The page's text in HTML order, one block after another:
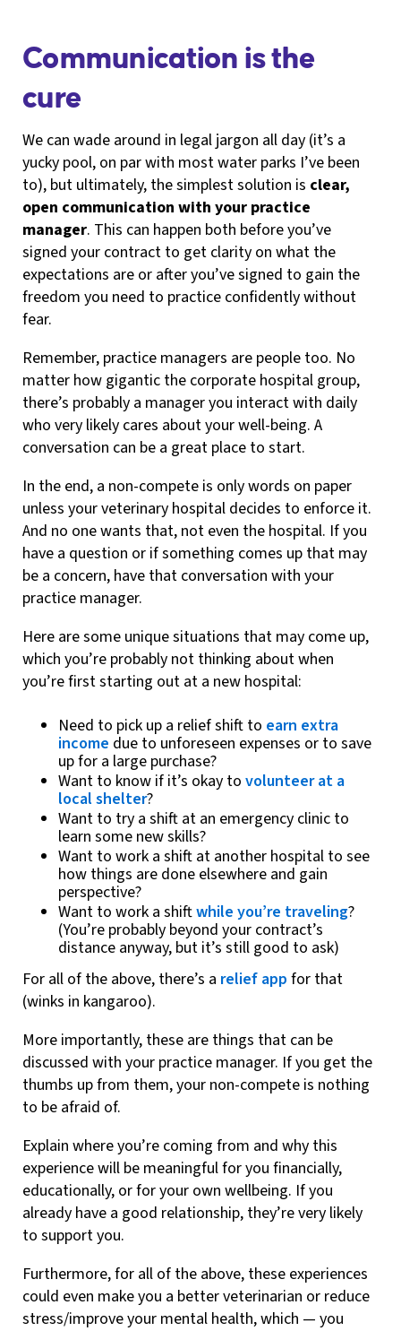
Communication is the
cure
We can wade around in legal jargon all day (it’s a
yucky pool, on par with most water parks I’ve been
to), but ultimately, the simplest solution is clear,
open communication with your practice
manager. This can happen both before you’ve
signed your contract to get clarity on what the
expectations are or after you’ve signed to gain the
freedom you need to practice confidently without
fear.
Remember, practice managers are people too. No
matter how gigantic the corporate hospital group,
there’s probably a manager you interact with daily
who very likely cares about your well-being. A
conversation can be a great place to start.
In the end, a non-compete is only words on paper
unless your veterinary hospital decides to enforce it.
And no one wants that, not even the hospital. If you
have a question or if something comes up that may
be a concern, have that conversation with your
practice manager.
Here are some unique situations that may come up,
which you’re probably not thinking about when
you’re first starting out at a new hospital:
Need to pick up a relief shift to earn extra
income due to unforeseen expenses or to save
up for a large purchase?
Want to know if it’s okay to volunteer at a
local shelter?
Want to try a shift at an emergency clinic to
learn some new skills?
Want to work a shift at another hospital to see
how things are done elsewhere and gain
perspective?
Want to work a shiftwhile you’re traveling?
(You’re probably beyond your contract’s
distance anyway, but it’s still good to ask)
For all of the above, there’s a relief app for that
(winks in kangaroo).
More importantly, these are things that can be
discussed with your practice manager. If you get the
thumbs up from them, your non-compete is nothing
to be afraid of.
Explain where you’re coming from and why this
experience will be meaningful for you financially,
educationally, or for your own wellbeing. If you
already have a good relationship, they’re very likely
to support you.
Furthermore, for all of the above, these experiences
could even make you a better veterinarian or reduce
stress/improve your mental health, which — you